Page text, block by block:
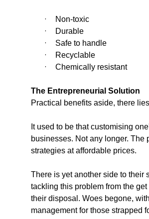
· Non-toxic
· Durable
· Safe to handle
· Recyclable
· Chemically resistant
The Entrepreneurial Solution
Practical benefits aside, there
It used to be that customising
businesses. Not any longer. The
strategies at affordable prices.
There is yet another side to their
tackling this problem from the
their disposal. Woes begone,
management for those strapped